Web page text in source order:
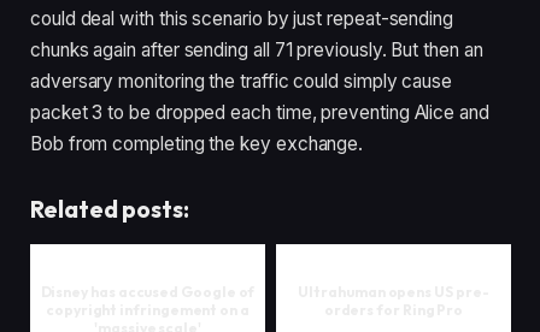
could deal with this scenario by just repeat-sending
chunks again after sending all 71 previously. But then an
adversary monitoring the traffic could simply cause
packet 3 to be dropped each time, preventing Alice and
Bob from completing the key exchange.
Related posts: